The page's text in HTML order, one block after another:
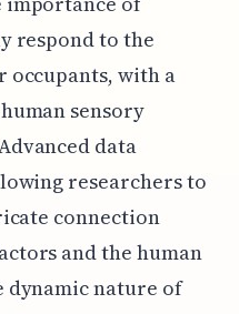
respond to the
occupants, with a
sensory
data
researchers to
connection
and the human
dynamic nature of